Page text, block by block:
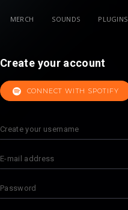
MERCH SOUNDS PLUGINS
Create your account
CONNECT WITH SPOTIFY